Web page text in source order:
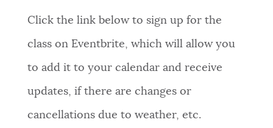
Click the link below to sign up for the
class on Eventbrite, which will allow you
to add it to your calendar and receive
updates, if there are changes or
cancellations due to weather, etc.